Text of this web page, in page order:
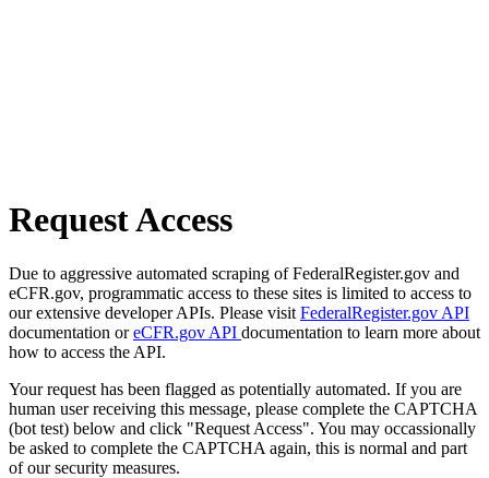
Request Access
Due to aggressive automated scraping of FederalRegister.gov and
eCFR.gov, programmatic access to these sites is limited to access to
our extensive developer APIs. Please visit FederalRegister.gov API
documentation oreCFR.gov API documentation to learn more about
how to access the API.
Your request has been flagged as potentially automated. If you are
human user receiving this message, please complete the CAPTCHA
(bot test) below and click "Request Access". You may occassionally
be asked to complete the CAPTCHA again, this is normal and part
of our security measures.